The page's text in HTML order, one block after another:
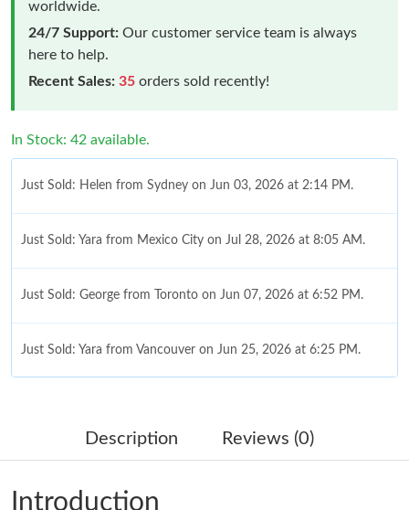
worldwide.
24/7 Support: Our customer service team is always
here to help.
Recent Sales: 35 orders sold recently!
In Stock: 42 available.
Just Sold: Helen from Sydney on Jun 03, 2026 at 2:14 PM.
Just Sold: Yara from Mexico City on Jul 28, 2026 at 8:05 AM.
Just Sold: George from Toronto on Jun 07, 2026 at 6:52 PM.
Just Sold: Yara from Vancouver on Jun 25, 2026 at 6:25 PM.
Just Sold: Frank from Salt Lake City on Jun 11, 2026 at 8:46 PM.
Description Reviews (0)
Introduction